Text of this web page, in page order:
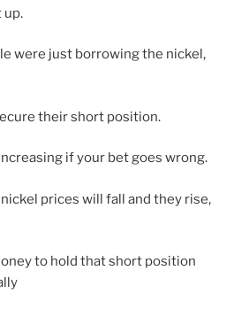
up.
were just borrowing the nickel,
their short position.
if your bet goes wrong.
nickel prices will fall and they rise,
to hold that short position